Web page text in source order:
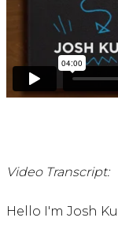
Video Transcript:
Hello I'm Josh